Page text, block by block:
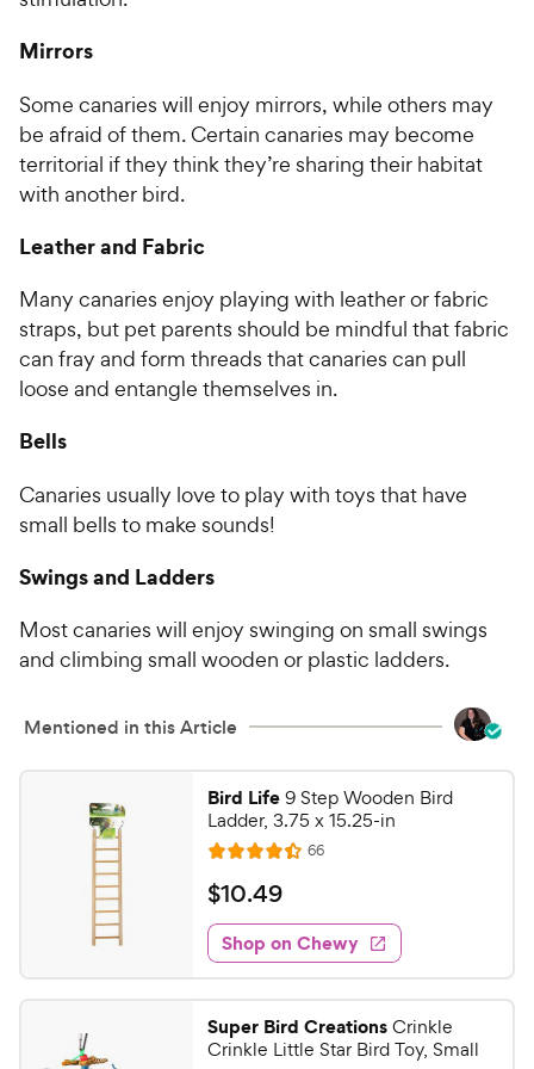
r
s
c
e
Mirrors
Some canaries will enjoy mirrors, while others may
be afraid of them. Certain canaries may become
territorial if they think they’re sharing their habitat
with another bird.
Leather and Fabric
Many canaries enjoy playing with leather or fabric
straps, but pet parents should be mindful that fabric
can fray and form threads that canaries can pull
loose and entangle themselves in.
Bells
Canaries usually love to play with toys that have
small bells to make sounds!
Swings and Ladders
Most canaries will enjoy swinging on small swings
and climbing small wooden or plastic ladders.
Mentioned in this Article
Bird Life9 Step Wooden Bird
Ladder, 3.75 x 15.25-in
R
a
t
e
d
4
4
o
66R
e
w
$
1
0
.
4
9
$10.49
Shop on Chewy
Super Bird CreationsCrinkle
Crinkle Little Star Bird Toy, Small